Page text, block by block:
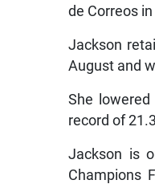
de Correos
Jackson
August and
She
record of
Jackson is
Champions